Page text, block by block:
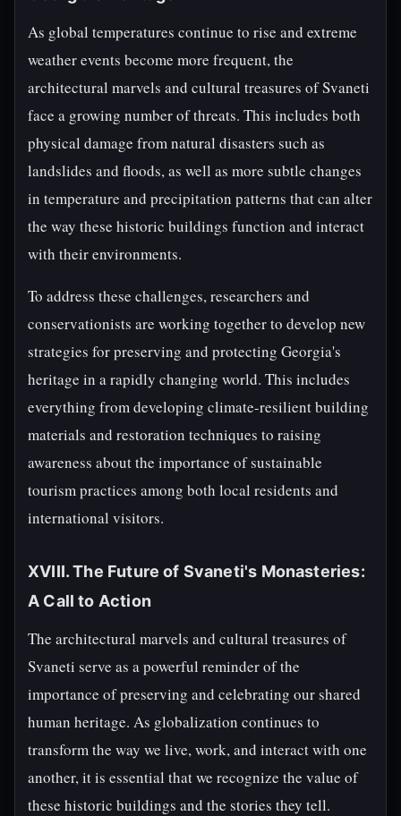
As global temperatures continue to rise and extreme
weather events become more frequent, the
architectural marvels and cultural treasures of Svaneti
face a growing number of threats. This includes both
physical damage from natural disasters such as
landslides and floods, as well as more subtle changes
in temperature and precipitation patterns that can alter
the way these historic buildings function and interact
with their environments.
To address these challenges, researchers and
conservationists are working together to develop new
strategies for preserving and protecting Georgia's
heritage in a rapidly changing world. This includes
everything from developing climate-resilient building
materials and restoration techniques to raising
awareness about the importance of sustainable
tourism practices among both local residents and
international visitors.
XVIII. The Future of Svaneti's Monasteries:
A Call to Action
The architectural marvels and cultural treasures of
Svaneti serve as a powerful reminder of the
importance of preserving and celebrating our shared
human heritage. As globalization continues to
transform the way we live, work, and interact with one
another, it is essential that we recognize the value of
these historic buildings and the stories they tell.